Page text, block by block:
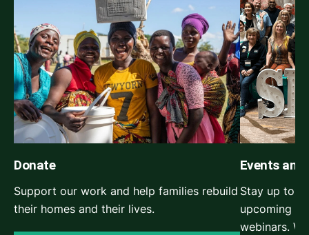
Donate
Support our work and help families rebuild
their homes and their lives.
Events and
Stay up to
upcoming
webinars.